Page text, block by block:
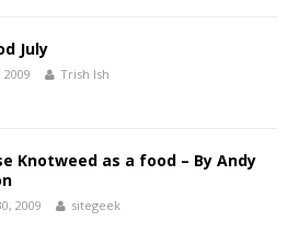
July
2009 Trish Ish
Knotweed as a food – By Andy
2009 sitegeek